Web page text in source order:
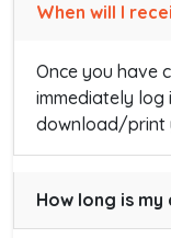
When will I
Once you have
immediately log
download/print
How long is